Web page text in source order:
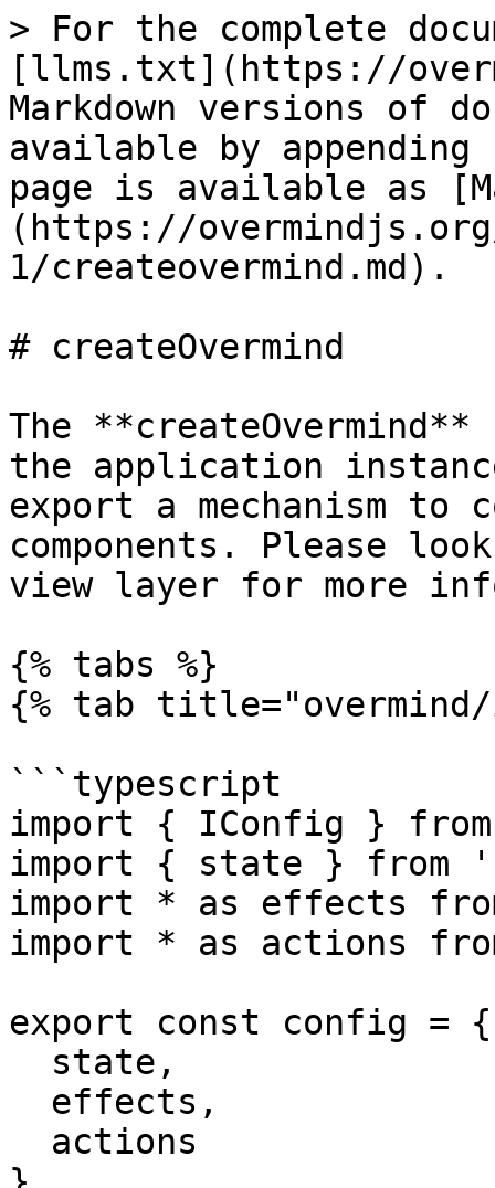
> For the complete
[llms.txt](https://
Markdown versions of
available by
page is available as
(https://
1/createovermind.md).
# createOvermind
The
the application
export a mechanism to
components. Please
view layer for more
{% tabs %}
{% tab
```typescript
import { IConfig }
import { state } from
import * as effects
import * as actions
export const config = {